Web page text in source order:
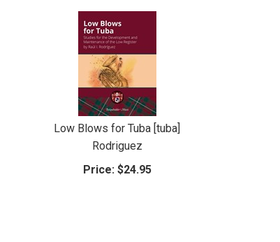
Low Blows for Tuba [tuba]
Rodriguez
Price: $24.95